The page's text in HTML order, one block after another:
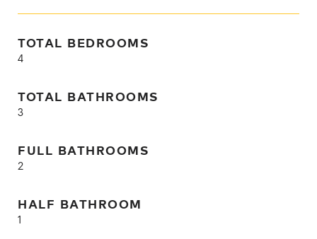
TOTAL BEDROOMS
4
TOTAL BATHROOMS
3
FULL BATHROOMS
2
HALF BATHROOM
1